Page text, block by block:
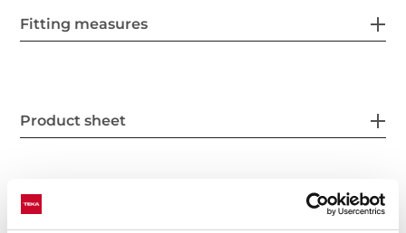
Fitting measures
Product sheet
Power supply